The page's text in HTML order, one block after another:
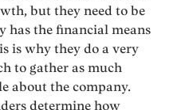
but they need to be
has the financial means
is why they do a very
to gather as much
about the company.
determine how